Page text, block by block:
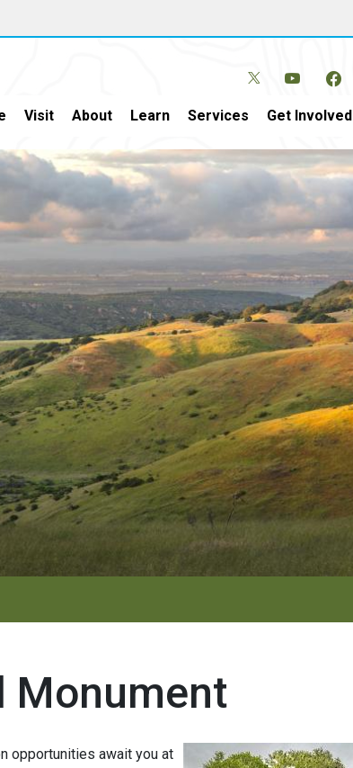
Visit About Learn Services Get Involved
Monument
opportunities await you at